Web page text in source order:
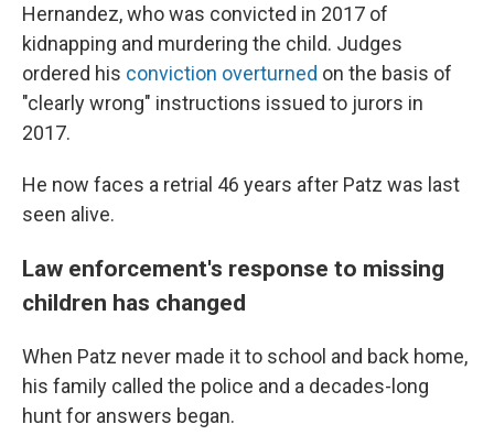
Hernandez, who was convicted in 2017 of
kidnapping and murdering the child. Judges
ordered his conviction overturned on the basis of
"clearly wrong" instructions issued to jurors in
2017.
He now faces a retrial 46 years after Patz was last
seen alive.
Law enforcement's response to missing
children has changed
When Patz never made it to school and back home,
his family called the police and a decades-long
hunt for answers began.